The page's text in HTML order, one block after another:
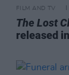
FILM AND TV
The Lost
released